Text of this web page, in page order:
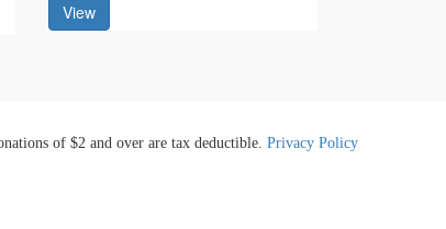
View
of $2 and over are tax deductible. Privacy Policy